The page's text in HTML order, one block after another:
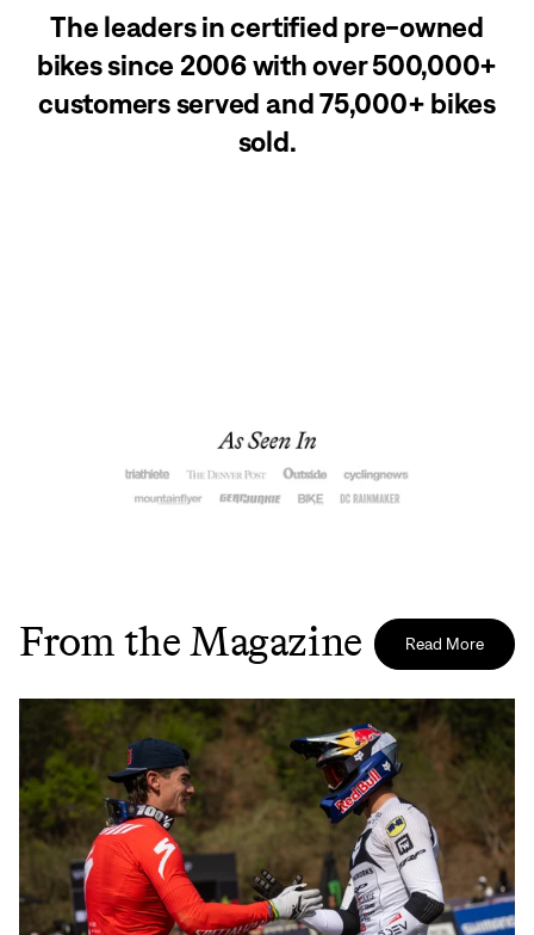
The leaders in certified pre-owned
bikes since 2006 with over 500,000+
customers served and 75,000+ bikes
sold.
From the Magazine Read More